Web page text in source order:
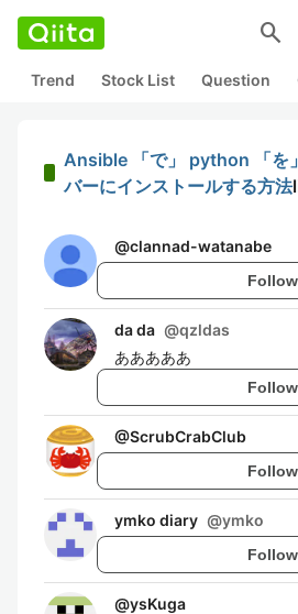
search
Trend Stock List Question
Ansible 「で」 python 「を
バーにインストールする方法
@clannad-watanabe
Follow
da da @qzldas
あああああ
Follow
@ScrubCrabClub
Follow
ymko diary @ymko
Follow
@ysKuga